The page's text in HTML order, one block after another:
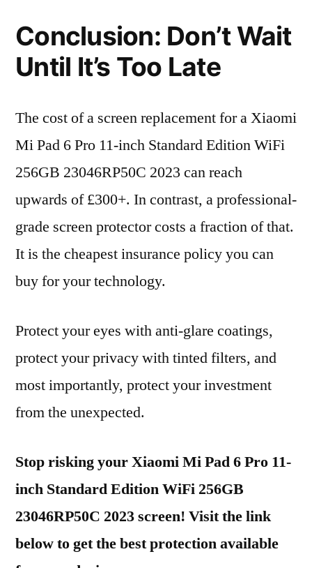
Conclusion: Don’t Wait
Until It’s Too Late
The cost of a screen replacement for a Xiaomi
Mi Pad 6 Pro 11-inch Standard Edition WiFi
256GB 23046RP50C 2023 can reach
upwards of £300+. In contrast, a professional-
grade screen protector costs a fraction of that.
It is the cheapest insurance policy you can
buy for your technology.
Protect your eyes with anti-glare coatings,
protect your privacy with tinted filters, and
most importantly, protect your investment
from the unexpected.
Stop risking your Xiaomi Mi Pad 6 Pro 11-
inch Standard Edition WiFi 256GB
23046RP50C 2023 screen! Visit the link
below to get the best protection available